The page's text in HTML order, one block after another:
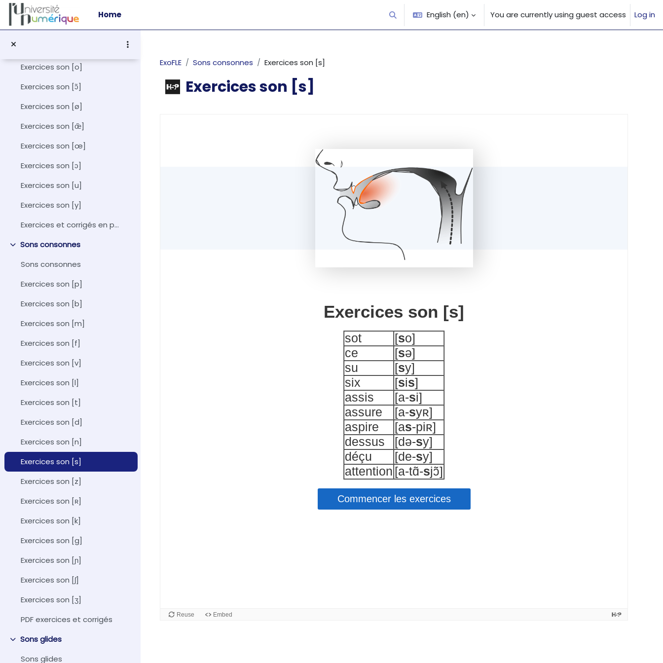
Skip to main content
Home
Toggle search input
English ‎(en)‎ You are currently using guest access Log in
Exercices son [ɛ]
Exercices son [ɛ̃]
Exercices son [o]
Exercices son [ɔ̃]
Exercices son [ø]
Exercices son [œ̃]
Exercices son [œ]
Exercices son [ɔ]
Exercices son [u]
Exercices son [y]
Exercices et corrigés en pdf
Collapse
Sons consonnes
Sons consonnes
Exercices son [p]
Exercices son [b]
Exercices son [m]
Exercices son [f]
Exercices son [v]
Exercices son [l]
Exercices son [t]
Exercices son [d]
Exercices son [n]
Exercices son [s]
Exercices son [z]
Exercices son [ʀ]
Exercices son [k]
Exercices son [g]
Exercices son [ɲ]
Exercices son [ʃ]
Exercices son [ʒ]
PDF exercices et corrigés
Collapse
Sons glides
Sons glides
ExoFLE Sons consonnes Exercices son [s]
Exercices son [s]